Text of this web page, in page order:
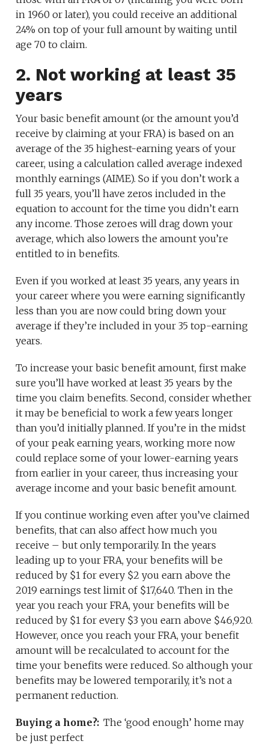
in 1960 or later), you could receive an additional
24% on top of your full amount by waiting until
age 70 to claim.
2. Not working at least 35
years
Your basic benefit amount (or the amount you’d
receive by claiming at your FRA) is based on an
average of the 35 highest-earning years of your
career, using a calculation called average indexed
monthly earnings (AIME). So if you don’t work a
full 35 years, you’ll have zeros included in the
equation to account for the time you didn’t earn
any income. Those zeroes will drag down your
average, which also lowers the amount you’re
entitled to in benefits.
Even if you worked at least 35 years, any years in
your career where you were earning significantly
less than you are now could bring down your
average if they’re included in your 35 top-earning
years.
To increase your basic benefit amount, first make
sure you’ll have worked at least 35 years by the
time you claim benefits. Second, consider whether
it may be beneficial to work a few years longer
than you’d initially planned. If you’re in the midst
of your peak earning years, working more now
could replace some of your lower-earning years
from earlier in your career, thus increasing your
average income and your basic benefit amount.
If you continue working even after you’ve claimed
benefits, that can also affect how much you
receive – but only temporarily. In the years
leading up to your FRA, your benefits will be
reduced by $1 for every $2 you earn above the
2019 earnings test limit of $17,640. Then in the
year you reach your FRA, your benefits will be
reduced by $1 for every $3 you earn above $46,920.
However, once you reach your FRA, your benefit
amount will be recalculated to account for the
time your benefits were reduced. So although your
benefits may be lowered temporarily, it’s not a
permanent reduction.
Buying a home?: The ‘good enough’ home may
be just perfect